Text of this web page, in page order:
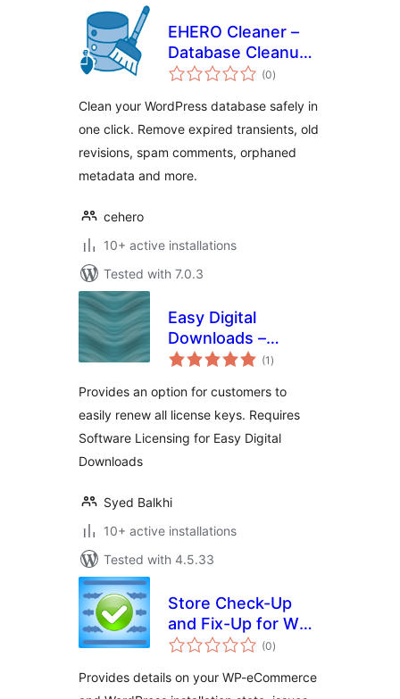
EHERO Cleaner –
Database Cleanup
& Optimization
(0total
ratings
)
Clean your WordPress database safely in
one click. Remove expired transients, old
revisions, spam comments, orphaned
metadata and more.
cehero
10+ active installations
Tested with 7.0.3
Easy Digital
Downloads –
Software Licensing
(1 total
ratings
)
Provides an option for customers to
easily renew all license keys. Requires
Software Licensing for Easy Digital
Downloads
Syed Balkhi
10+ active installations
Tested with 4.5.33
Store Check-Up
and Fix-Up for WP-
eCommerce (0total
ratings
)
Provides details on your WP-eCommerce